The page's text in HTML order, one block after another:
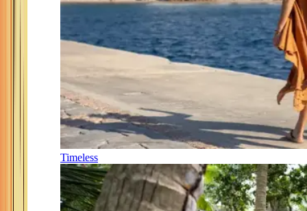
Timeless